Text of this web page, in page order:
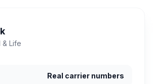
& Life
Real carrier numbers